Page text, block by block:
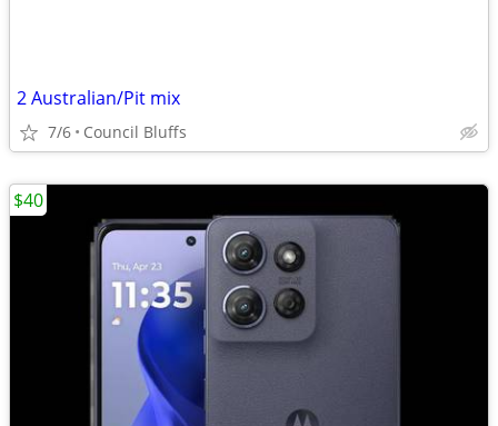
2 Australian/Pit mix
7/6 Council Bluffs
$40